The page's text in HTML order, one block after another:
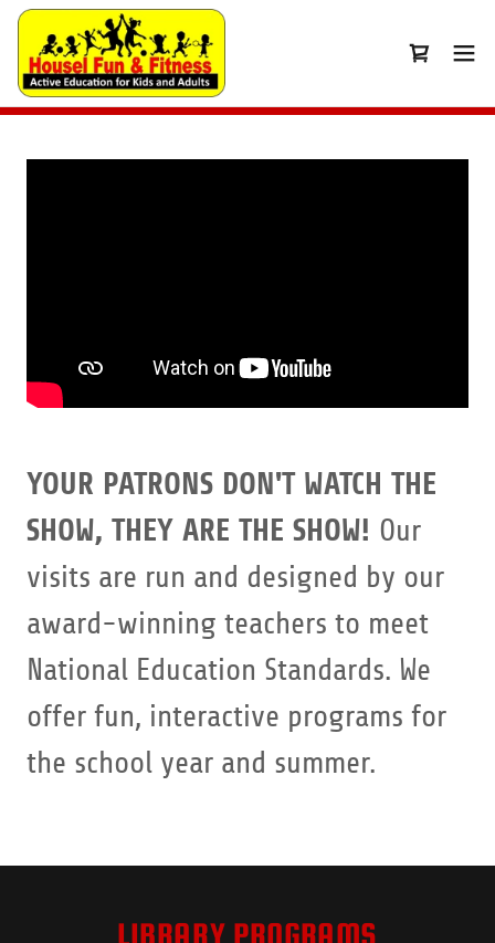
YOUR PATRONS DON'T WATCH THE
SHOW, THEY ARE THE SHOW! Our
visits are run and designed by our
award-winning teachers to meet
National Education Standards. We
offer fun, interactive programs for
the school year and summer.
LIBRARY PROGRAMS